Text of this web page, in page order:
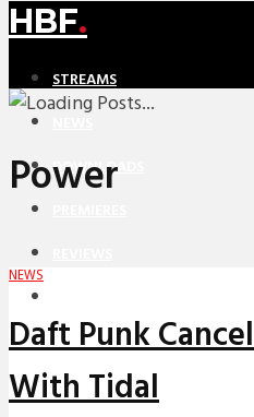
HBF.
STREAMS
DOWNLOADS
Power
NEWS
Daft Punk
With Tidal